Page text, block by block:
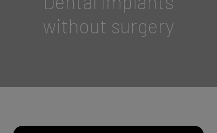
without surgery